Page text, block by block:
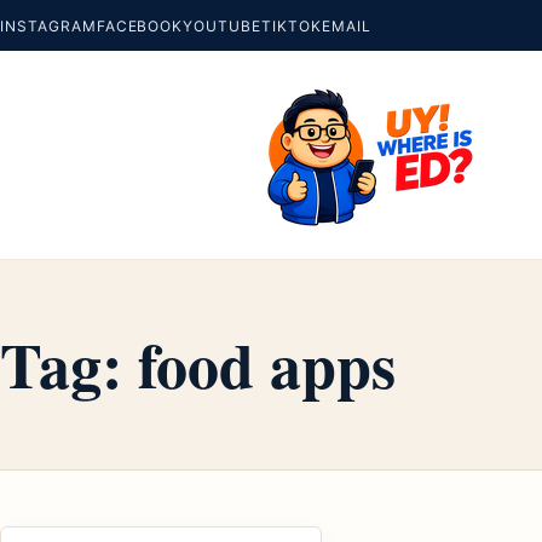
INSTAGRAM FACEBOOKYOUTUBETIKTOKEMAIL
Tag: food apps